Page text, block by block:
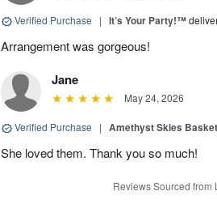
Verified Purchase | It’s Your Party!™
Arrangement was gorgeous!
Jane
May 24, 2026
Verified Purchase | Amethyst Skies
She loved them. Thank you so much!
Reviews Sourced from